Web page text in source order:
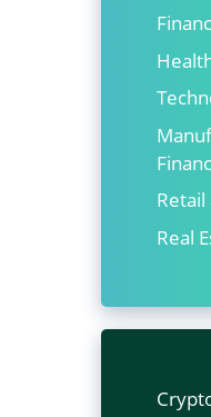
Retail
Real